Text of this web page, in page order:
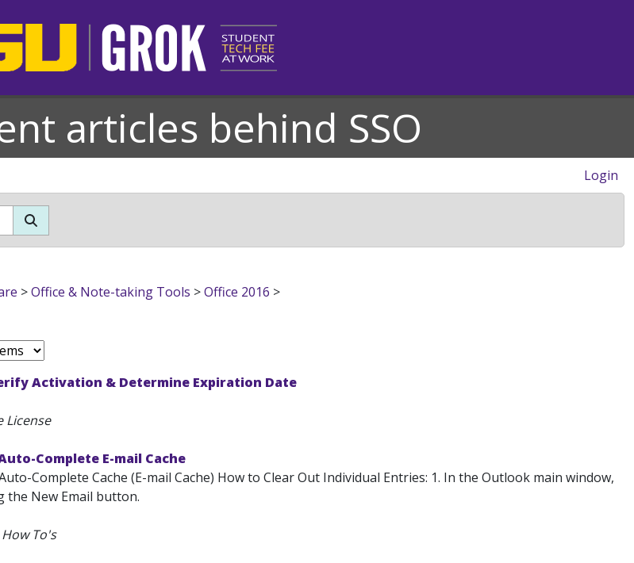
articles behind SSO
Login
>Office & Note-taking Tools >Office 2016 >
Activation & Determine Expiration Date
License
Complete E-mail Cache
Complete Cache (E-mail Cache) How to Clear Out Individual Entries: 1. In the Outlook main window,
the New Email button.
To's